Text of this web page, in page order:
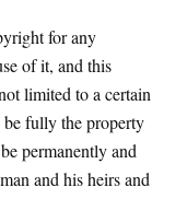
for any
of it, and this
limited to a certain
fully the property
perma­nently and
and his heirs and